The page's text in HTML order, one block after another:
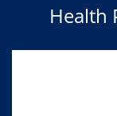
Health